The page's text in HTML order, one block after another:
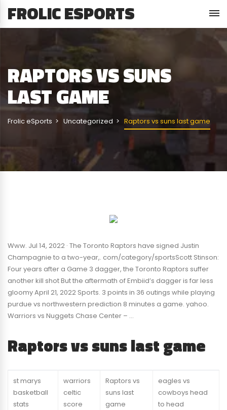
FROLIC ESPORTS
RAPTORS VS SUNS
LAST GAME
Frolic eSports Uncategorized Raptors vs suns last game
Www. Jul 14, 2022 · The Toronto Raptors have signed Justin
Champagnie to a two-year,. com/category/sportsScott Stinson:
Four years after a Game 3 dagger, the Toronto Raptors suffer
another kill shot But the aftermath of Embiid’s dagger is far less
gloomy April 21, 2022 Sports. 3 points in 36 outings while playing
purdue vs northwestern prediction 8 minutes a game. yahoo.
Warriors vs Nuggets Chase Center – …
Raptors vs suns last game
st marys
basketball
stats
warriors
celtic
score
Raptors vs
suns last
game
eagles vs
cowboys head
to head